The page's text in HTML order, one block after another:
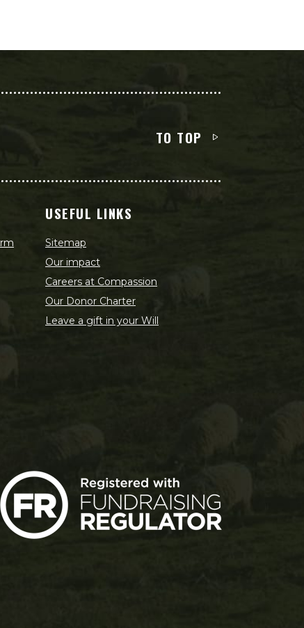
TO TOP
USEFUL LINKS
Sitemap
Our impact
Careers at Compassion
Our Donor Charter
Leave a gift in your Will